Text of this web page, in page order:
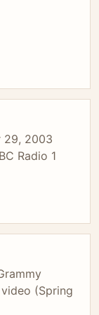
29, 2003
Radio 1
(Spring